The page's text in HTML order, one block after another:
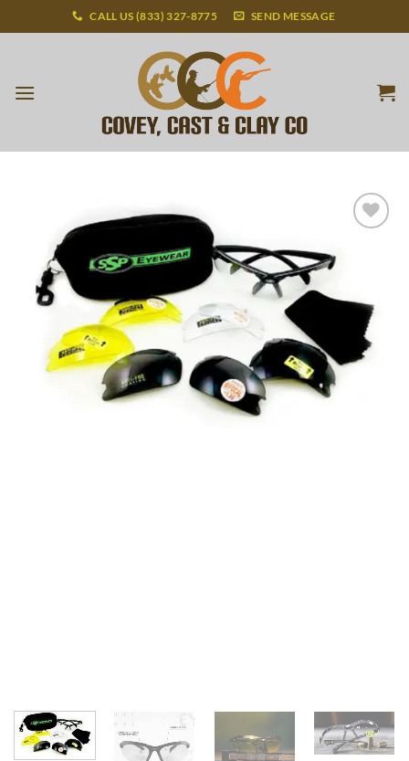
to
CALL US (833) 327-8775 SEND MESSAGE